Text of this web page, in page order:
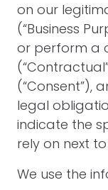
on our
(“Business
or perform a
(“Consent”),
legal
indicate the
rely on next
We use the